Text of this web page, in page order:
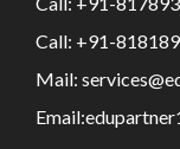
Call: +91-
Mail:
Email: